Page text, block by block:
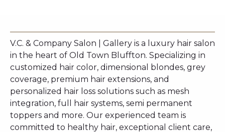
V.C. & Company Salon | Gallery is a luxury hair salon
in the heart of Old Town Bluffton. Specializing in
customized hair color, dimensional blondes, grey
coverage, premium hair extensions, and
personalized hair loss solutions such as mesh
integration, full hair systems, semi permanent
toppers and more. Our experienced team is
committed to healthy hair, exceptional client care,